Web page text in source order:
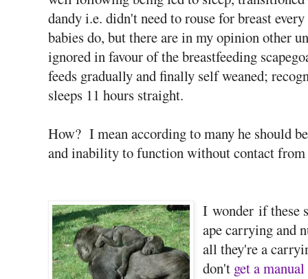
dandy i.e. didn't need to rouse for breast
babies do, but there are in my opinion other
ignored in favour of the breastfeeding
feeds gradually and finally self weaned;
sleeps 11 hours straight.
How? I mean according to many he should
and inability to function without contact from
I wonder if these
ape carrying and
all they're a
don't get a